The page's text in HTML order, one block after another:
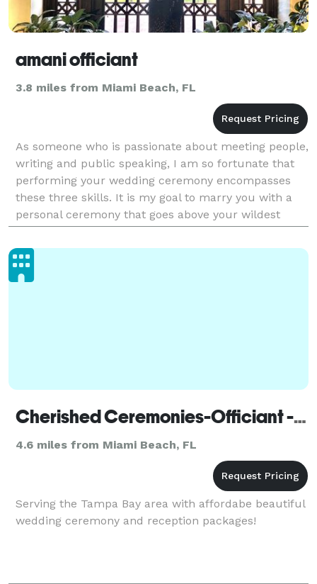
amani officiant
3.8 miles from Miami Beach, FL
As someone who is passionate about meeting people,
writing and public speaking, I am so fortunate that
performing your wedding ceremony encompasses
these three skills. It is my goal to marry you with a
personal ceremony that goes above your wildest
dreams, encompassing tenderness, humor,
commitment
Cherished Ceremonies-Officiant - Miami
4.6 miles from Miami Beach, FL
Serving the Tampa Bay area with affordabe beautiful
wedding ceremony and reception packages!